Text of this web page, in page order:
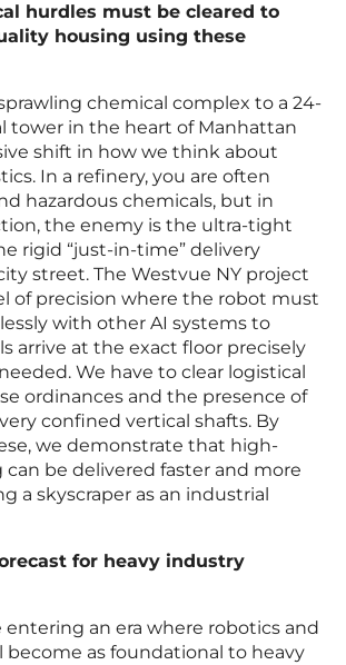
hurdles must be cleared to
housing using these
chemical complex to a 24-
tower in the heart of Manhattan
shift in how we think about
In a refinery, you are often
hazardous chemicals, but in
the enemy is the ultra-tight
rigid “just-in-time” delivery
street. The Westvue NY project
of precision where the robot must
with other AI systems to
arrive at the exact floor precisely
We have to clear logistical
ordinances and the presence of
confined vertical shafts. By
we demonstrate that high-
be delivered faster and more
a skyscraper as an industrial
for heavy industry
entering an era where robotics and
as foundational to heavy